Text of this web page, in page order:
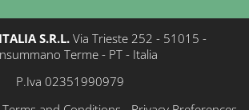
S.R.L. Via Trieste 252 - 51015 -
Terme - PT - Italia
P.Iva 02351990979